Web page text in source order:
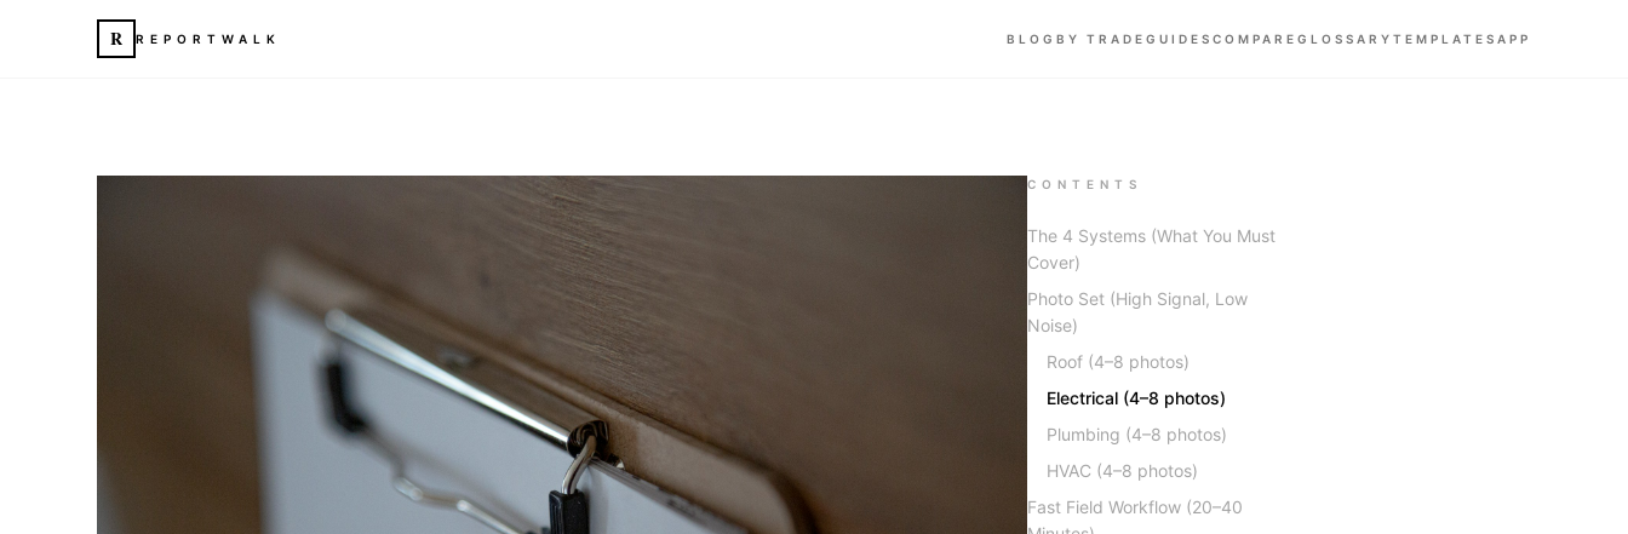
R REPORTWALK BLOG BY TRADE GUIDES COMPARE GLOSSARY TEMPLATES APP
CONTENTS
The 4 Systems (What You Must
Cover)
Photo Set (High Signal, Low
Noise)
Roof (4–8 photos)
Electrical (4–8 photos)
Plumbing (4–8 photos)
HVAC (4–8 photos)
Fast Field Workflow (20–40